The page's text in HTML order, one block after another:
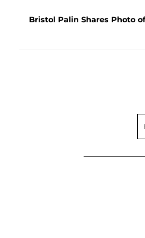
Bristol Palin Shares Photo